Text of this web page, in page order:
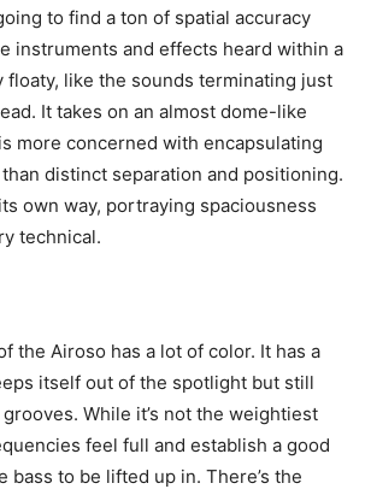
to find a ton of spatial accuracy
instruments and effects heard within a
floaty, like the sounds terminating just
It takes on an almost dome-like
more concerned with encapsulating
distinct separation and positioning.
own way, portraying spaciousness
technical.
the Airoso has a lot of color. It has a
itself out of the spotlight but still
While it’s not the weightiest
feel full and establish a good
bass to be lifted up in. There’s the